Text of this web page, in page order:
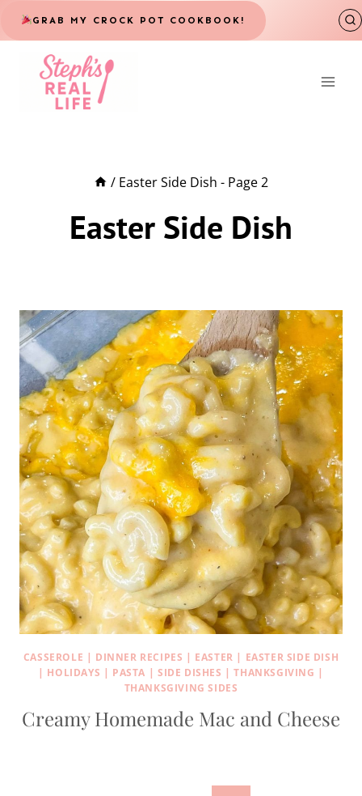
Skip
to
content
GRAB MY CROCK POT COOKBOOK!
/ Easter Side Dish - Page 2
Easter Side Dish
CASSEROLE | DINNER RECIPES | EASTER | EASTER SIDE DISH
| HOLIDAYS | PASTA | SIDE DISHES |THANKSGIVING |
THANKSGIVING SIDES
Creamy Homemade Mac and Cheese